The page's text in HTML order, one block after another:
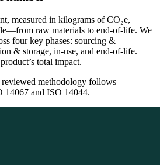
measured in kilograms of CO₂e,
raw materials to end-of-life. We
four key phases: sourcing &
& storage, in-use, and end-of-life.
total impact.
methodology follows
14067 and ISO 14044.